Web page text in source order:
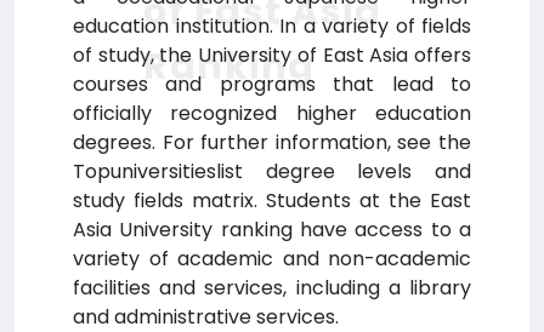
education institution. In a variety of fields
of study, the University of East Asia offers
courses and programs that lead to
officially recognized higher education
degrees. For further information, see the
Topuniversitieslist degree levels and
study fields matrix. Students at the East
Asia University ranking have access to a
variety of academic and non-academic
facilities and services, including a library
and administrative services.
of East Asia
Ranking